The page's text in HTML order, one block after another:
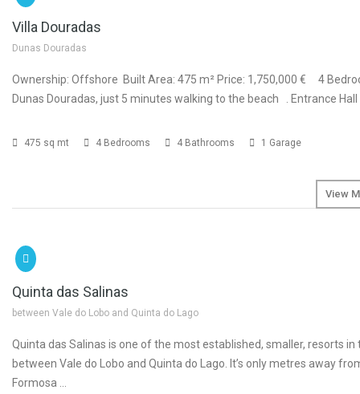
Villa Douradas
Dunas Douradas
Ownership: Offshore Built Area: 475 m² Price: 1,750,000 € 4
Dunas Douradas, just 5 minutes walking to the beach . Entrance Hall
475 sq mt 4 Bedrooms 4 Bathrooms 1 Garage
View
Quinta das Salinas
between Vale do Lobo and Quinta do Lago
Quinta das Salinas is one of the most established, smaller, resorts in
between Vale do Lobo and Quinta do Lago. It’s only metres away
Formosa …